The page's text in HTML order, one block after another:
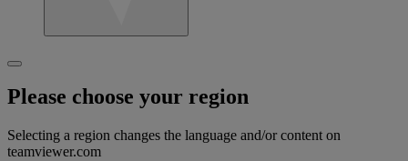
Please choose your region
Selecting a region changes the language and/or content on
teamviewer.com